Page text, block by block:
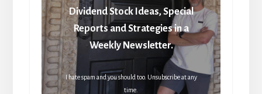
Dividend Stock Ideas, Special
Reports and Strategies in a
Weekly Newsletter.
I hate spam and you should too. Unsubscribe at any
time.